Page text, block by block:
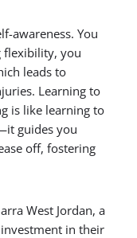
awareness. You
flexibility, you
leads to
Learning to
is like learning to
guides you
off, fostering
West Jordan, a
in their